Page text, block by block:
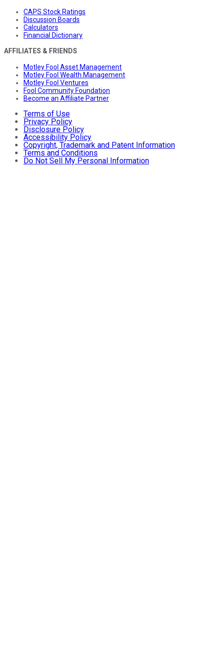
CAPS Stock Ratings
Discussion Boards
Calculators
Financial Dictionary
AFFILIATES & FRIENDS
Motley Fool Asset Management
Motley Fool Wealth Management
Motley Fool Ventures
Fool Community Foundation
Become an Affiliate Partner
Terms of Use
Privacy Policy
Disclosure Policy
Accessibility Policy
Copyright, Trademark and Patent Information
Terms and Conditions
Do Not Sell My Personal Information